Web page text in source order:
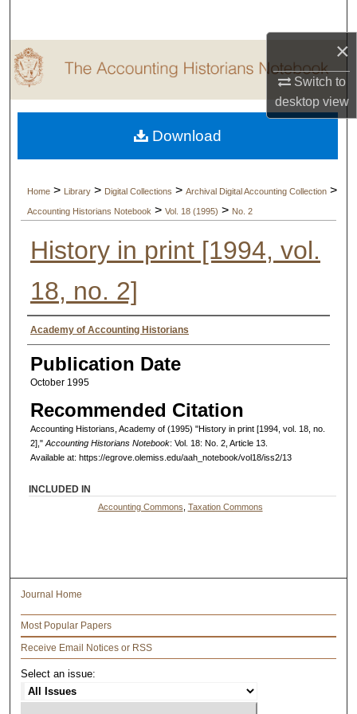
×
Switch to
desktopview
Browse Collections
My Account
About
Home > Library > Digital Collections > Archival Digital Accounting Collection >
Accounting Historians Notebook > Vol. 18 (1995) > No. 2
History in print [1994, vol.
18, no. 2]
Authors
Academy of Accounting Historians
Publication Date
October 1995
Recommended Citation
Accounting Historians, Academy of (1995) "History in print [1994, vol. 18, no.
2]," Accounting Historians Notebook: Vol. 18: No. 2, Article 13.
Available at: https://egrove.olemiss.edu/aah_notebook/vol18/iss2/13
Download
INCLUDED IN
Accounting Commons Taxation Commons
Journal Home
Most Popular Papers
Receive Email Notices or RSS
Select an issue: